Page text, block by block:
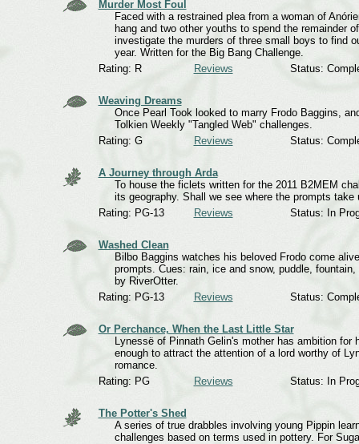
Murder Most Foul
Faced with a restrained plea from a woman of
hang and two other youths to spend the remainder
investigate the murders of three small boys to find
year. Written for the Big Bang Challenge.
Rating: R
Reviews Status:
Weaving Dreams
Once Pearl Took looked to marry Frodo Baggins,
Tolkien Weekly "Tangled Web" challenges.
Rating: G
Reviews Status:
A Journey through Arda
To house the ficlets written for the 2011 B2MEM
its geography. Shall we see where the prompts take
Rating: PG-13
Reviews Status: In
Washed Clean
Bilbo Baggins watches his beloved Frodo come
prompts. Cues: rain, ice and snow, puddle,
by RiverOtter.
Rating: PG-13
Reviews Status:
Or Perchance, When the Last Little Star
Lynessë of Pinnath Gelin's mother has ambition
enough to attract the attention of a lord worthy of
romance.
Rating: PG
Reviews Status: In
The Potter's Shed
A series of true drabbles involving young Pippin
challenges based on terms used in pottery. For